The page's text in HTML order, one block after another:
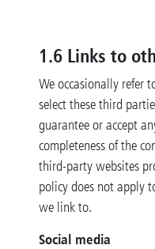
1.6 Links to
We occasionally refer
select these third
guarantee or accept
completeness of the
third-party websites
policy does not apply
we link to.
Social media